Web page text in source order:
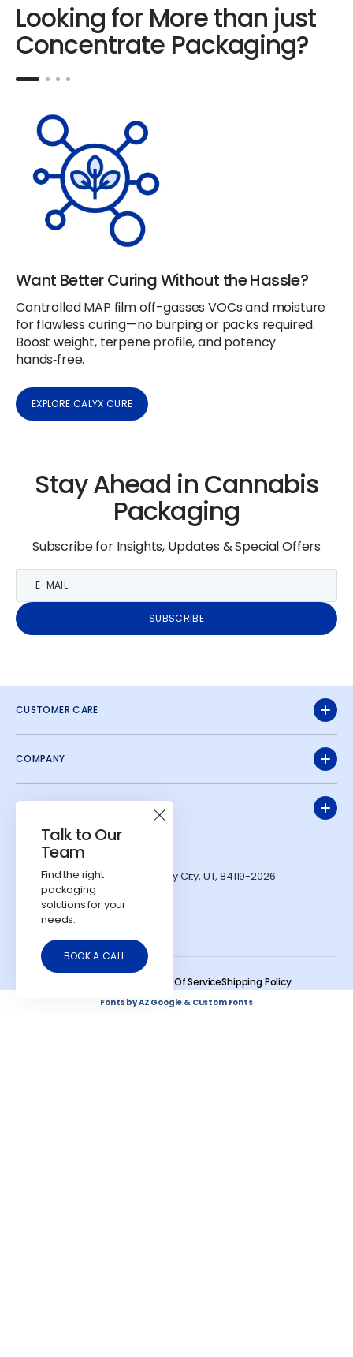
Talk to Our
Team
Find the right
packaging
solutions for your
needs.
BOOK A CALL
Looking for More than just
Concentrate Packaging?
Want Better Curing Without the Hassle?
Controlled MAP film off-gasses VOCs and moisture
for flawless curing—no burping or packs required.
Boost weight, terpene profile, and potency
hands‑free.
EXPLORE CALYX CURE
Stay Ahead in Cannabis
Packaging
Subscribe for Insights, Updates & Special Offers
E-
mail
SUBSCRIBE
CUSTOMER CARE
COMPANY
QUICK LINKS
ADDRESS
1991 W Parkway Blvd. West Valley City, UT, 84119-2026
CONTACTS
724-303-7481
LinkedIn
Instagram
YouTube
© 2026
Terms Of ServiceShipping Policy
Fonts by AZ Google & Custom Fonts